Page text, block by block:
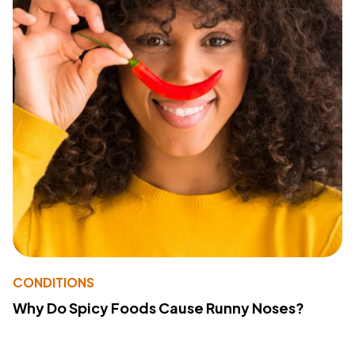
CONDITIONS
Why Do Spicy Foods Cause Runny Noses?